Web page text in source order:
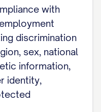
which is
Your
include, but are
with
discrimination
sex, national
information,
identity,